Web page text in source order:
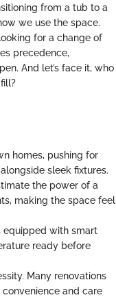
from a tub to a
we use the space.
for a change of
precedence,
And let’s face it, who
homes, pushing for
sleek fixtures.
the power of a
making the space feel
equipped with smart
ready before
Many renovations
and care